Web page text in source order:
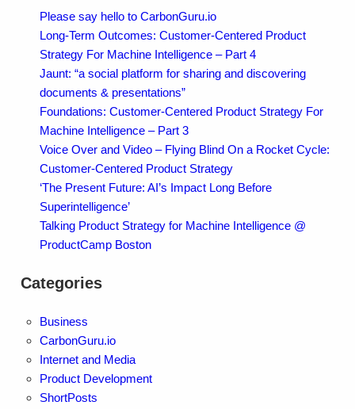
Please say hello to CarbonGuru.io
Long-Term Outcomes: Customer-Centered Product
Strategy For Machine Intelligence – Part 4
Jaunt: “a social platform for sharing and discovering
documents & presentations”
Foundations: Customer-Centered Product Strategy For
Machine Intelligence – Part 3
Voice Over and Video – Flying Blind On a Rocket Cycle:
Customer-Centered Product Strategy
‘The Present Future: AI’s Impact Long Before
Superintelligence’
Talking Product Strategy for Machine Intelligence @
ProductCamp Boston
Categories
Business
CarbonGuru.io
Internet and Media
Product Development
ShortPosts